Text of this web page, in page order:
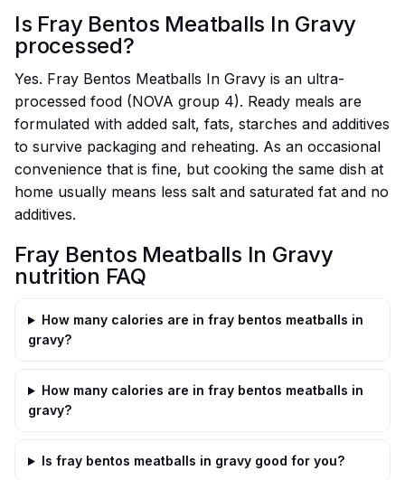
Is Fray Bentos Meatballs In Gravy
processed?
Yes. Fray Bentos Meatballs In Gravy is an ultra-
processed food (NOVA group 4). Ready meals are
formulated with added salt, fats, starches and additives
to survive packaging and reheating. As an occasional
convenience that is fine, but cooking the same dish at
home usually means less salt and saturated fat and no
additives.
Fray Bentos Meatballs In Gravy
nutrition FAQ
How many calories are in fray bentos meatballs in
gravy?
How many calories are in fray bentos meatballs in
gravy?
Is fray bentos meatballs in gravy good for you?